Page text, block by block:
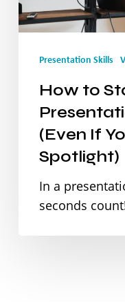
with
(Even
Hate
Spotlight)
Presentation Skills
How to
(Even If
Spotlight)
In a
seconds